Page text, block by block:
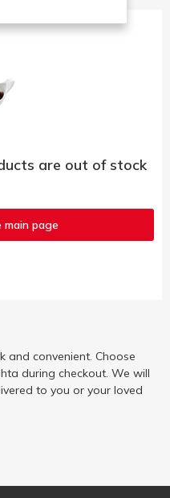
are out of stock
page
and convenient. Choose
during checkout. We will
to you or your loved